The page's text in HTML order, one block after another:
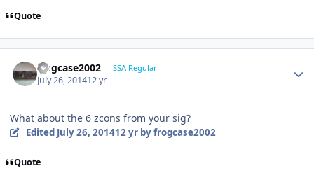
Quote
frogcase2002 SSA Regular
July 26, 201412 yr
What about the 6 zcons from your sig?
Edited July 26, 201412 yrby frogcase2002
Quote